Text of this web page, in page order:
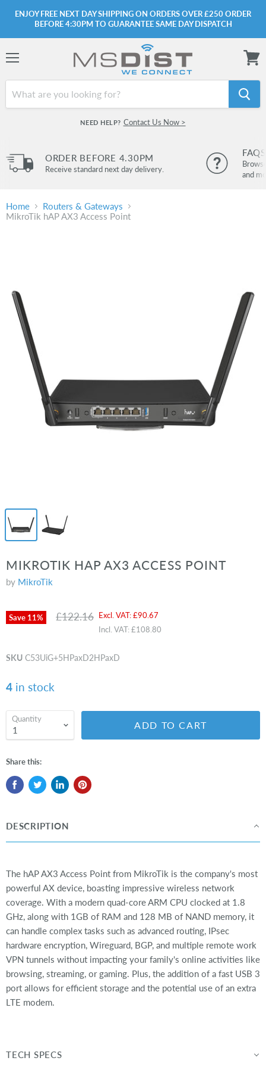
ENJOY FREE NEXT DAY SHIPPING ON ORDERS OVER £250 ORDER
BEFORE 4:30PM TO GUARANTEE SAME DAY DISPATCH
NEED HELP? Contact Us Now >
cart
ORDER BEFORE 4.30PM
Receive standard next day delivery.
FAQS
and
Home
Routers & Gateways
MikroTik hAP AX3 Access Point
MIKROTIK HAP AX3 ACCESS POINT
by MikroTik
Save 11% Original price
£122.16 Current price
Excl. VAT:£90.67
Incl. VAT:£108.80
SKU C53UiG+5HPaxD2HPaxD
4 in stock
Quantity
ADD TO CART
Share this:
DESCRIPTION
The hAP AX3 Access Point from MikroTik is the company's most
powerful AX device, boasting impressive wireless network
coverage. With a modern quad-core ARM CPU clocked at 1.8
GHz, along with 1GB of RAM and 128 MB of NAND memory, it
can handle complex tasks such as advanced routing, IPsec
hardware encryption, Wireguard, BGP, and multiple remote work
VPN tunnels without impacting your family's online activities like
browsing, streaming, or gaming. Plus, the addition of a fast USB 3
port allows for efficient storage and the potential use of an extra
LTE modem.
TECH SPECS